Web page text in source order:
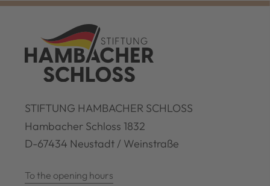
STIFTUNG HAMBACHER SCHLOSS
Hambacher Schloss 1832
D-67434 Neustadt / Weinstraße
To the opening hours